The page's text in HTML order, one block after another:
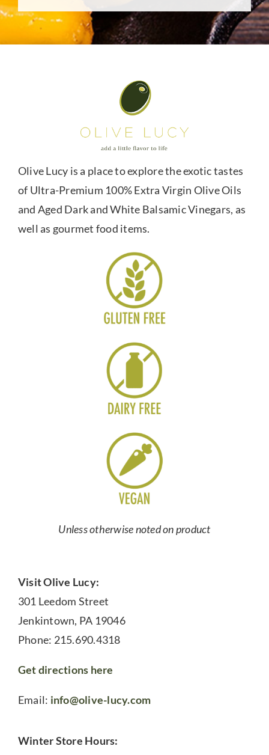
Olive Lucy is a place to explore the exotic tastes
of Ultra-Premium 100% Extra Virgin Olive Oils
and Aged Dark and White Balsamic Vinegars, as
well as gourmet food items.
Unless otherwise noted on product
Visit Olive Lucy:
301 Leedom Street
Jenkintown, PA 19046
Phone: 215.690.4318
Get directions here
Email: info@olive-lucy.com
Winter Store Hours: